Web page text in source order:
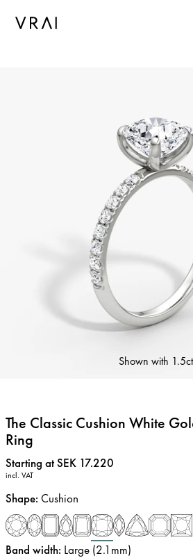
Shown with 1.5ct
The Classic Cushion White
Ring
Price:
Starting at SEK 17.220
incl. VAT
Shape: Cushion
Band width: Large (2.1mm)